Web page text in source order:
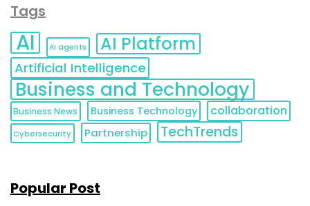
Tags
AI AI agents AI Platform
Artificial Intelligence
Business and Technology
Business News Business Technology collaboration
Cybersecurity Partnership TechTrends
Popular Post